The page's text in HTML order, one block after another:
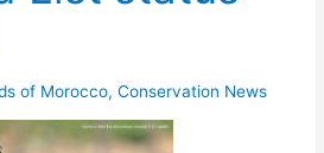
of Morocco,Conservation News